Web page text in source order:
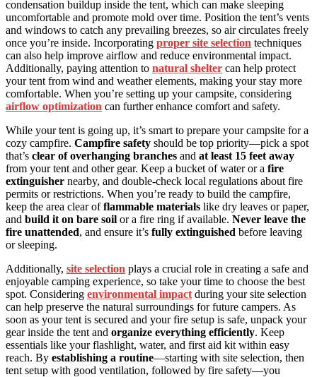
condensation buildup inside the tent, which can make sleeping
uncomfortable and promote mold over time. Position the tent’s vents
and windows to catch any prevailing breezes, so air circulates freely
once you’re inside. Incorporating proper site selection techniques
can also help improve airflow and reduce environmental impact.
Additionally, paying attention to natural shelter can help protect
your tent from wind and weather elements, making your stay more
comfortable. When you’re setting up your campsite, considering
airflow optimization can further enhance comfort and safety.
While your tent is going up, it’s smart to prepare your campsite for a
cozy campfire. Campfire safety should be top priority—pick a spot
that’s clear of overhanging branches and at least 15 feet away
from your tent and other gear. Keep a bucket of water or a fire
extinguisher nearby, and double-check local regulations about fire
permits or restrictions. When you’re ready to build the campfire,
keep the area clear offlammable materials like dry leaves or paper,
and build it on bare soil or a fire ring if available. Never leave the
fire unattended, and ensure it’s fully extinguished before leaving
or sleeping.
Additionally, site selection plays a crucial role in creating a safe and
enjoyable camping experience, so take your time to choose the best
spot. Considering environmental impact during your site selection
can help preserve the natural surroundings for future campers. As
soon as your tent is secured and your fire setup is safe, unpack your
gear inside the tent and organize everything efficiently. Keep
essentials like your flashlight, water, and first aid kit within easy
reach. By establishing a routine—starting with site selection, then
tent setup with good ventilation, followed by fire safety—you